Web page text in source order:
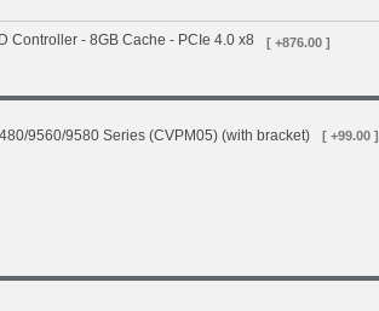
Controller - 8GB Cache - PCIe 4.0 x8
[ +876.00 ]
9560/9580 Series (CVPM05) (with bracket) [ +99.00 ]